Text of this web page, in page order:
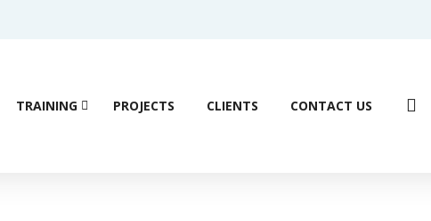
TRAINING PROJECTS CLIENTS CONTACT US